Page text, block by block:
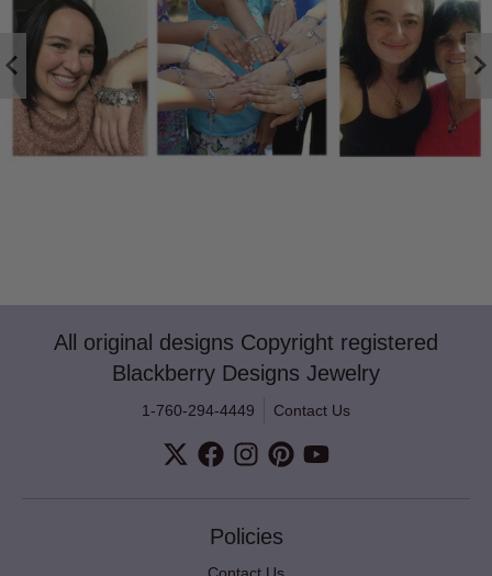
All original designs Copyright registered
Blackberry Designs Jewelry
1-760-294-4449 Contact Us
Policies